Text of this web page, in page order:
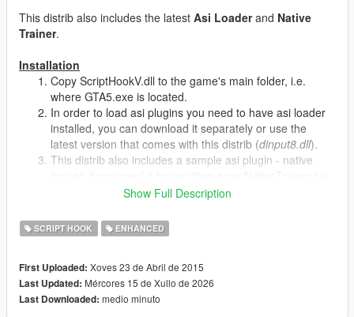
This distrib also includes the latest Asi Loaderand Native
Trainer.
Installation
Copy ScriptHookV.dll to the game's main folder, i.e.
where GTA5.exe is located.
In order to load asi plugins you need to have asi loader
installed, you can download it separately or use the
latest version that comes with this distrib (dinput8.dll).
This distrib also includes a sample asi plugin - native
Concept
on ScriptHookV.dll, so when the game updates the only thing
that user must do in order to make scripts working again is to
update script hook runtime (i.e. ScriptHookV.dll).
Show Full Description
SCRIPT HOOK ENHANCED
First Uploaded: Xoves 23 de Abril de 2015
Last Updated: Mércores 15 de Xullo de 2026
Last Downloaded: medio minuto